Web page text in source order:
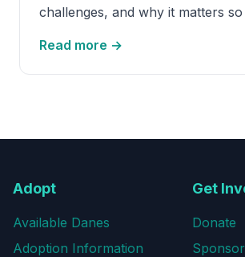
challenges, and why it matters
Read more →
Adopt
Available Danes
Adoption Information
Get
Donate